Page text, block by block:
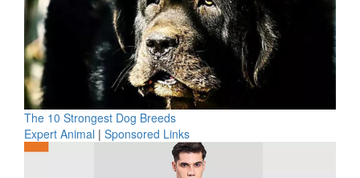
The 10 Strongest Dog Breeds
Expert Animal | Sponsored Links